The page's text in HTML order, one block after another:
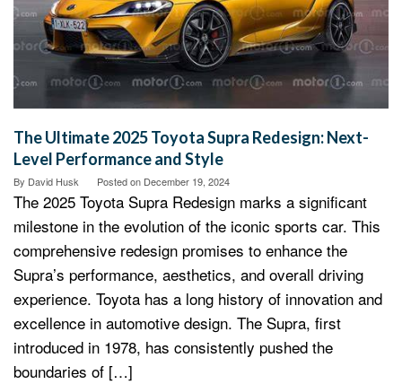
The Ultimate 2025 Toyota Supra Redesign: Next-
Level Performance and Style
By David Husk Posted on December 19, 2024
The 2025 Toyota Supra Redesign marks a significant
milestone in the evolution of the iconic sports car. This
comprehensive redesign promises to enhance the
Supra’s performance, aesthetics, and overall driving
experience. Toyota has a long history of innovation and
excellence in automotive design. The Supra, first
introduced in 1978, has consistently pushed the
boundaries of […]